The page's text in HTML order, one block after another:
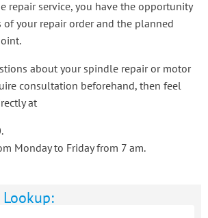
repair service, you have the opportunity
your repair order and the planned
about your spindle repair or motor
consultation beforehand, then feel
at
Monday to Friday from 7 am.